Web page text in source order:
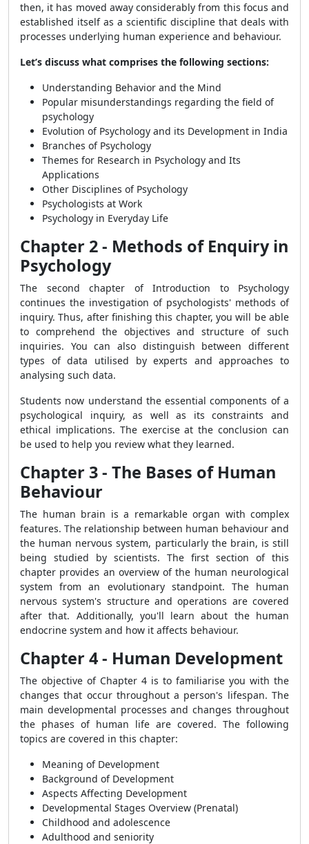
then, it has moved away considerably from this focus and
established itself as a scientific discipline that deals with
processes underlying human experience and behaviour.
Let’s discuss what comprises the following sections:
Understanding Behavior and the Mind
Popular misunderstandings regarding the field of
psychology
Evolution of Psychology and its Development in India
Branches of Psychology
Themes for Research in Psychology and Its
Applications
Other Disciplines of Psychology
Psychologists at Work
Psychology in Everyday Life
Chapter 2 - Methods of Enquiry in
Psychology
The second chapter of Introduction to Psychology
continues the investigation of psychologists' methods of
inquiry. Thus, after finishing this chapter, you will be able
to comprehend the objectives and structure of such
inquiries. You can also distinguish between different
types of data utilised by experts and approaches to
analysing such data.
Students now understand the essential components of a
psychological inquiry, as well as its constraints and
ethical implications. The exercise at the conclusion can
be used to help you review what they learned.
Chapter 3 - The Bases of Human
Behaviour
The human brain is a remarkable organ with complex
features. The relationship between human behaviour and
the human nervous system, particularly the brain, is still
being studied by scientists. The first section of this
chapter provides an overview of the human neurological
system from an evolutionary standpoint. The human
nervous system's structure and operations are covered
after that. Additionally, you'll learn about the human
endocrine system and how it affects behaviour.
Chapter 4 - Human Development
The objective of Chapter 4 is to familiarise you with the
changes that occur throughout a person's lifespan. The
main developmental processes and changes throughout
the phases of human life are covered. The following
topics are covered in this chapter:
Meaning of Development
Background of Development
Aspects Affecting Development
Developmental Stages Overview (Prenatal)
Childhood and adolescence
Adulthood and seniority